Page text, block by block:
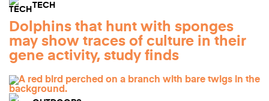
TECH
Dolphins that hunt with sponges
may show traces of culture in their
gene activity, study finds